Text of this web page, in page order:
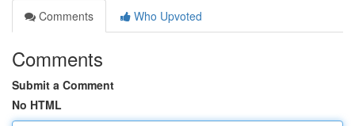
Comments
Who Upvoted
Comments
Submit a Comment
No HTML